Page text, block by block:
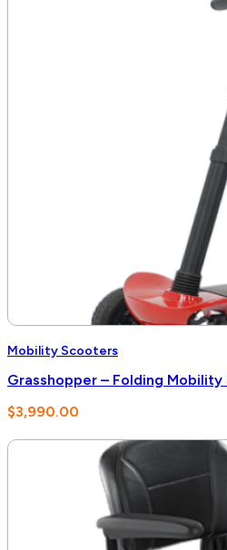
Mobility Scooters
Grasshopper – Folding
$3,990.00